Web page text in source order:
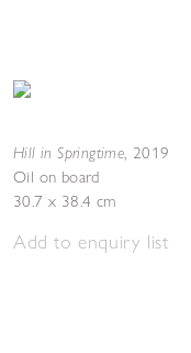
Hill in Springtime, 2019
Oil on board
30.7 x 38.4 cm
Add to enquiry list